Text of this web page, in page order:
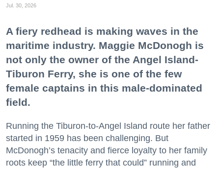
Jul. 30, 2026
A fiery redhead is making waves in the
maritime industry. Maggie McDonogh is
not only the owner of the Angel Island-
Tiburon Ferry, she is one of the few
female captains in this male-dominated
field.
Running the Tiburon-to-Angel Island route her father
started in 1959 has been challenging. But
McDonogh’s tenacity and fierce loyalty to her family
roots keep “the little ferry that could” running and